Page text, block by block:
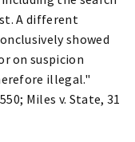
A different
showed
on suspicion
illegal."
Miles v. State, 31